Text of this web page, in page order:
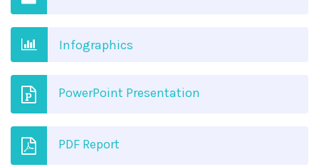
Infographics
PowerPoint Presentation
PDF Report